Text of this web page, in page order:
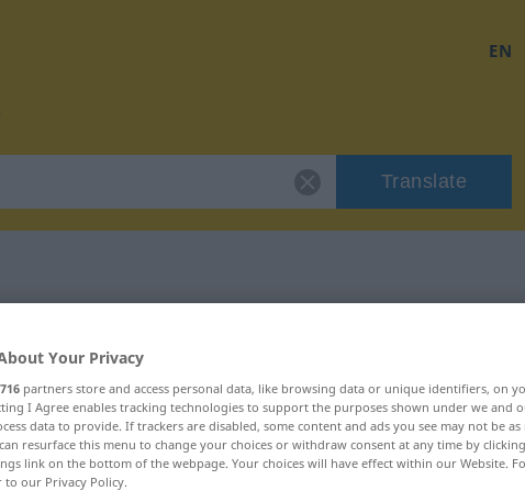
EN
Translate
"prominent"
Your Privacy
716 partners store and access personal data, like browsing data or unique identifiers, on
I Agree enables tracking technologies to support the purposes shown under we and
data to provide. If trackers are disabled, some content and ads you see may not be
resurface this menu to change your choices or withdraw consent at any time by
link on the bottom of the webpage. Your choices will have effect within our Website.
to our Privacy Policy.